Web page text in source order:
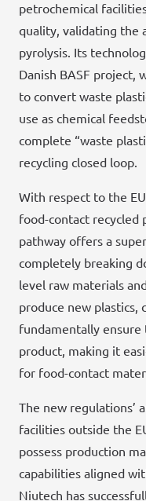
petrochemical
quality, validating the
pyrolysis. Its
Danish BASF project,
to convert waste
use as chemical
complete “waste
recycling closed loop.
With respect to the
food-contact recycled
pathway offers a
completely breaking
level raw materials
produce new plastics,
fundamentally
product, making it
for food-contact
The new regulations’
facilities outside the
possess production
capabilities aligned
Niutech has